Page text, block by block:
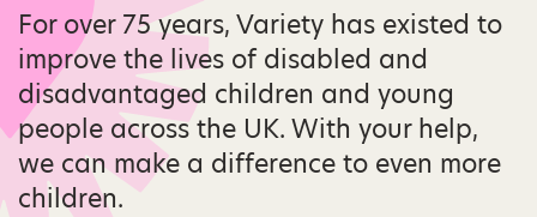
For over 75 years, Variety has existed to
improve the lives of disabled and
disadvantaged children and young
people across the UK. With your help,
we can make a difference to even more
children.